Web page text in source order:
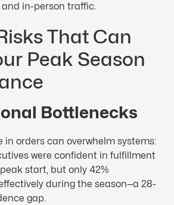
in-person traffic.
That Can
Peak Season
Bottlenecks
in orders can overwhelm systems:
were confident in fulfillment
start, but only 42%
during the season—a 28-
gap.